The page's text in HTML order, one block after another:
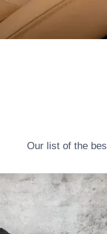
Our list of the